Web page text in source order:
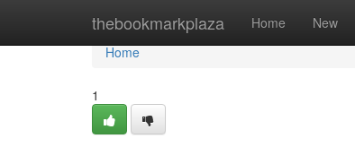
thebookmarkplaza Home New
Home
Home
1